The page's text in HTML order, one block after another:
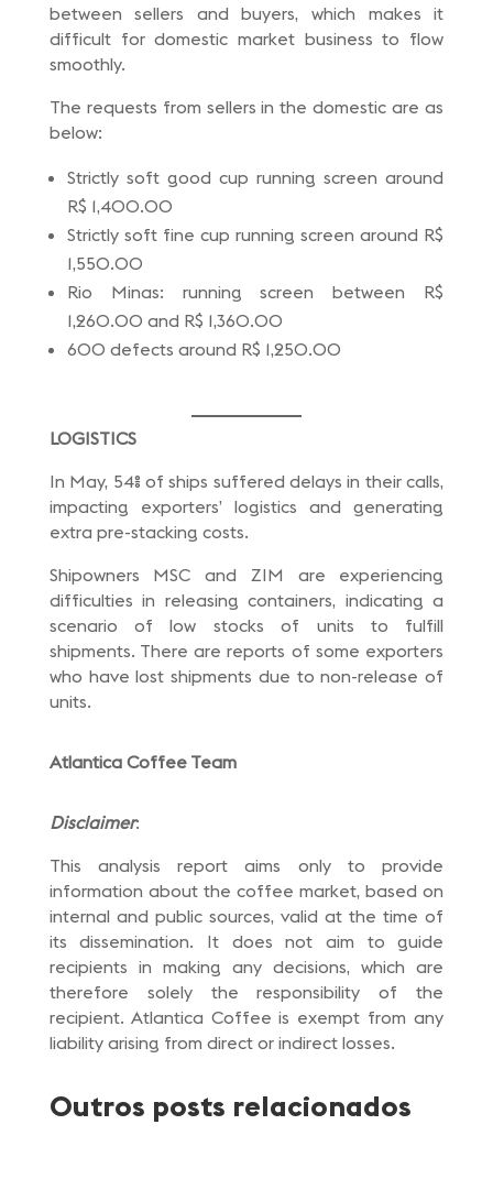
between sellers and buyers, which makes it
difficult for domestic market business to flow
smoothly.
The requests from sellers in the domestic are as
below:
Strictly soft good cup running screen around
R$ 1,400.00
Strictly soft fine cup running screen around R$
1,550.00
Rio Minas: running screen between R$
1,260.00 and R$ 1,360.00
600 defects around R$ 1,250.00
LOGISTICS
In May, 54% of ships suffered delays in their calls,
impacting exporters’ logistics and generating
extra pre-stacking costs.
Shipowners MSC and ZIM are experiencing
difficulties in releasing containers, indicating a
scenario of low stocks of units to fulfill
shipments. There are reports of some exporters
who have lost shipments due to non-release of
units.
Atlantica Coffee Team
Disclaimer:
This analysis report aims only to provide
information about the coffee market, based on
internal and public sources, valid at the time of
its dissemination. It does not aim to guide
recipients in making any decisions, which are
therefore solely the responsibility of the
recipient. Atlantica Coffee is exempt from any
liability arising from direct or indirect losses.
Outros posts relacionados